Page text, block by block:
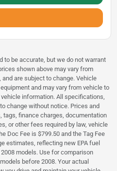
to be accurate, but we do not warrant
shown above may vary from
are subject to change. Vehicle
and may vary from vehicle to
information. All specifications,
change without notice. Prices and
tags, finance charges, documentation
or other fees required by law, vehicle
Doc Fee is $799.50 and the Tag Fee
estimates, reflecting new EPA fuel
models. Use for comparison
before 2008. Your actual